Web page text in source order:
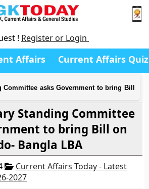
! Register or Login
Affairs Current Affairs Quiz
Committee asks Government to bring Bill
Standing Committee
to bring Bill on
Bangla LBA
Current Affairs Today - Latest
2027